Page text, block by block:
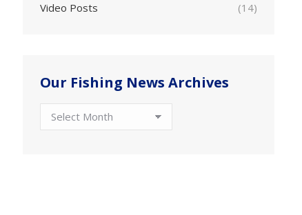
Video Posts
(14)
Our Fishing News Archives
Our
Fishing